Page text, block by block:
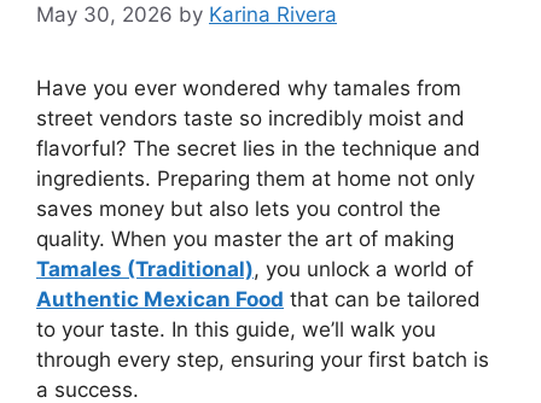
May 30, 2026 by Karina Rivera
Have you ever wondered why tamales from
street vendors taste so incredibly moist and
flavorful? The secret lies in the technique and
ingredients. Preparing them at home not only
saves money but also lets you control the
quality. When you master the art of making
Tamales (Traditional), you unlock a world of
Authentic Mexican Food that can be tailored
to your taste. In this guide, we’ll walk you
through every step, ensuring your first batch is
a success.